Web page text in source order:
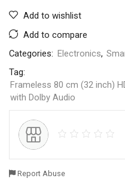
Add to wishlist
Add to compare
Categories: Electronics,
Tag:
Frameless 80 cm (32 inch)
with Dolby Audio
Report Abuse